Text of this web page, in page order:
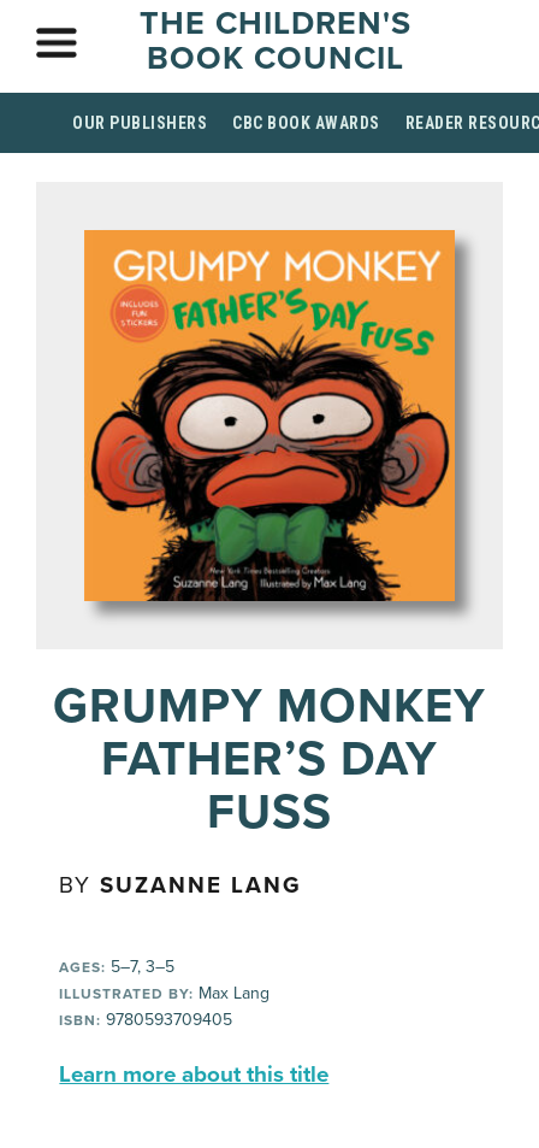
THE CHILDREN'S
BOOK COUNCIL
OUR PUBLISHERS CBC BOOK AWARDS READER
GRUMPY MONKEY
FATHER’S DAY
FUSS
BYSUZANNE LANG
AGES: 5–7, 3–5
ILLUSTRATED BY: Max Lang
ISBN: 9780593709405
Learn more about this title